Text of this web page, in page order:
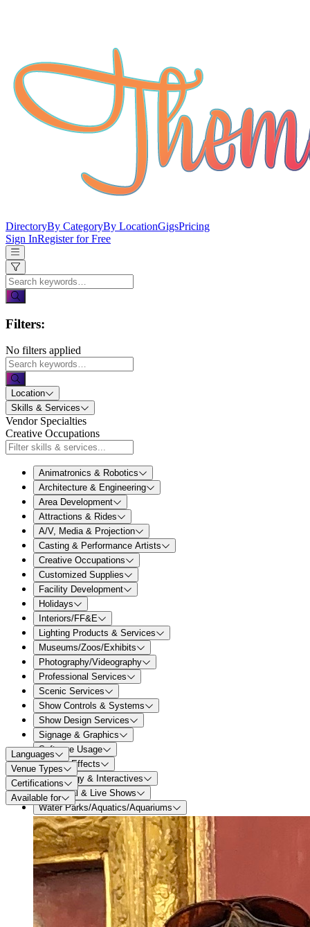
DirectoryBy CategoryBy LocationGigsPricing
Sign InRegister for Free
Filters:
No filters applied
Location
Skills & Services
Vendor Specialties
Creative Occupations
Animatronics & Robotics
Architecture & Engineering
Area Development
Attractions & Rides
A/V, Media & Projection
Casting & Performance Artists
Creative Occupations
Customized Supplies
Facility Development
Holidays
Interiors/FF&E
Lighting Products & Services
Museums/Zoos/Exhibits
Photography/Videography
Professional Services
Scenic Services
Show Controls & Systems
Show Design Services
Signage & Graphics
Software Usage
Special Effects
Technology & Interactives
Theatrical & Live Shows
Water Parks/Aquatics/Aquariums
Languages
Venue Types
Certifications
Available for